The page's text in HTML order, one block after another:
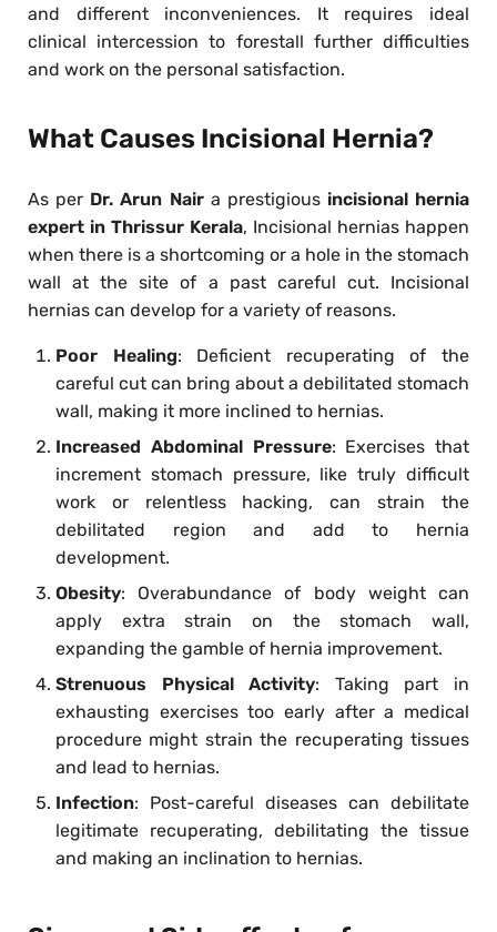
and different inconveniences. It requires ideal
clinical intercession to forestall further difficulties
and work on the personal satisfaction.
What Causes Incisional Hernia?
As per Dr. Arun Naira prestigious incisional hernia
expert in Thrissur Kerala, Incisional hernias happen
when there is a shortcoming or a hole in the stomach
wall at the site of a past careful cut. Incisional
hernias can develop for a variety of reasons.
Poor Healing: Deficient recuperating of the
careful cut can bring about a debilitated stomach
wall, making it more inclined to hernias.
Increased Abdominal Pressure: Exercises that
increment stomach pressure, like truly difficult
work or relentless hacking, can strain the
debilitated region and add to hernia
development.
Obesity: Overabundance of body weight can
apply extra strain on the stomach wall,
expanding the gamble of hernia improvement.
Strenuous Physical Activity: Taking part in
exhausting exercises too early after a medical
procedure might strain the recuperating tissues
and lead to hernias.
Infection: Post-careful diseases can debilitate
legitimate recuperating, debilitating the tissue
and making an inclination to hernias.